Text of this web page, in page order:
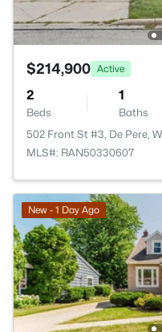
$214,900 Active
2
Beds
1
Baths
502 Front St #3, De Pere,
MLS#: RAN50330607
New - 1 Day Ago